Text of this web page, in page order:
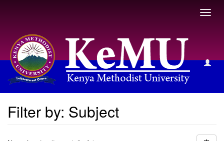
Filter by: Subject
Filter by: Subject